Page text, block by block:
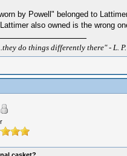
by Powell" belonged to
also owned is the wrong
do things differently there" - L.